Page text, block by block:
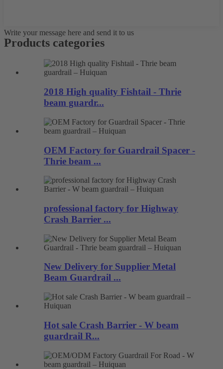
Write your message here and send it to us
Products categories
2018 High quality Fishtail - Thrie
beam guardr...
OEM Factory for Guardrail Spacer -
Thrie beam ...
professional factory for Highway
Crash Barrier ...
New Delivery for Supplier Metal
Beam Guardrail ...
Hot sale Crash Barrier - W beam
guardrail R...